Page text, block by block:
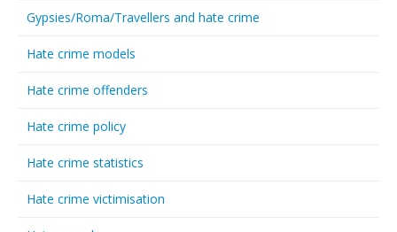
Gypsies/Roma/Travellers and hate crime
Hate crime models
Hate crime offenders
Hate crime policy
Hate crime statistics
Hate crime victimisation